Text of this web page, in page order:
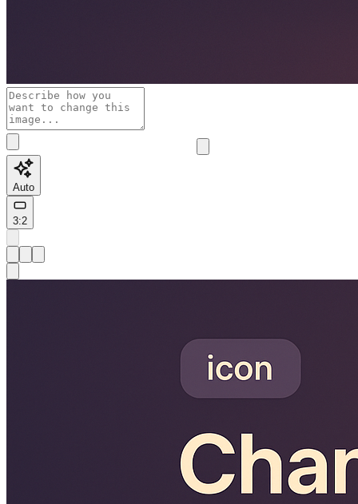
Auto
3:2